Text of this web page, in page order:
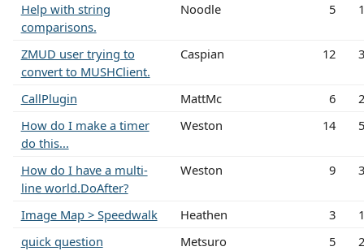
Help with string
comparisons.
Noodle 5
ZMUD user trying to
convert to MUSHClient.
Caspian 12
CallPlugin MattMc 6
How do I make a timer
do this...
Weston 14
How do I have a multi-
line world.DoAfter?
Weston 9
Image Map > Speedwalk Heathen 3
quick question
Metsuro 5